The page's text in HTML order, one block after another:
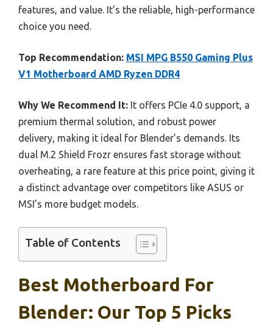
features, and value. It’s the reliable, high-performance
choice you need.
Top Recommendation: MSI MPG B550 Gaming Plus
V1 Motherboard AMD Ryzen DDR4
Why We Recommend It: It offers PCIe 4.0 support, a
premium thermal solution, and robust power
delivery, making it ideal for Blender’s demands. Its
dual M.2 Shield Frozr ensures fast storage without
overheating, a rare feature at this price point, giving it
a distinct advantage over competitors like ASUS or
MSI’s more budget models.
Table of Contents
Best Motherboard For
Blender: Our Top 5 Picks